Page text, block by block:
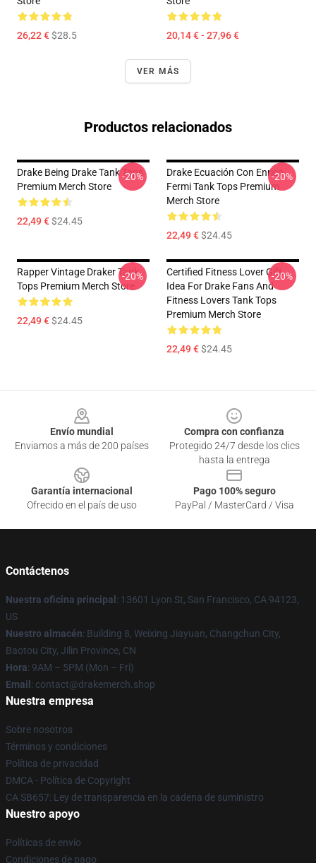
26,22 €$28.5 20,14 € - 27,96 €
VER MÁS
Productos relacionados
Drake Being Drake Tank Tops
Premium Merch Store
22,49 €$24.45
-20%
Drake Ecuación Con Enrico
Fermi Tank Tops Premium
Merch Store
22,49 €$24.45
-20%
Rapper Vintage Draker Tank
Tops Premium Merch Store
22,49 €$24.45
-20%
Certified Fitness Lover Gift
Idea For Drake Fans And
Fitness Lovers Tank Tops
Premium Merch Store
22,49 €$24.45
-20%
Envío mundial
Enviamos a más de 200 países
Compra con confianza
Protegido 24/7 desde los clics
hasta la entrega
Garantía internacional
Ofrecido en el país de uso
Pago 100% seguro
PayPal / MasterCard / Visa
Contáctenos
Nuestra oficina principal : 13601 Lyon St, San Francisco, CA 94123,
US
Nuestro almacén: Building 8, Weixing Jiayuan, Changchun City,
Baotou City, Jilin Province, CN
Hora: 9AM – 5PM (Mon – Fri)
Email : contact@drakemerch.shop
Nuestra empresa
Sobre nosotros
Términos y condiciones
Política de privacidad
DMCA - Política de Copyright
CA SB657: Ley de transparencia en la cadena de suministro
Nuestro apoyo
Políticas de envío
Condiciones de pago